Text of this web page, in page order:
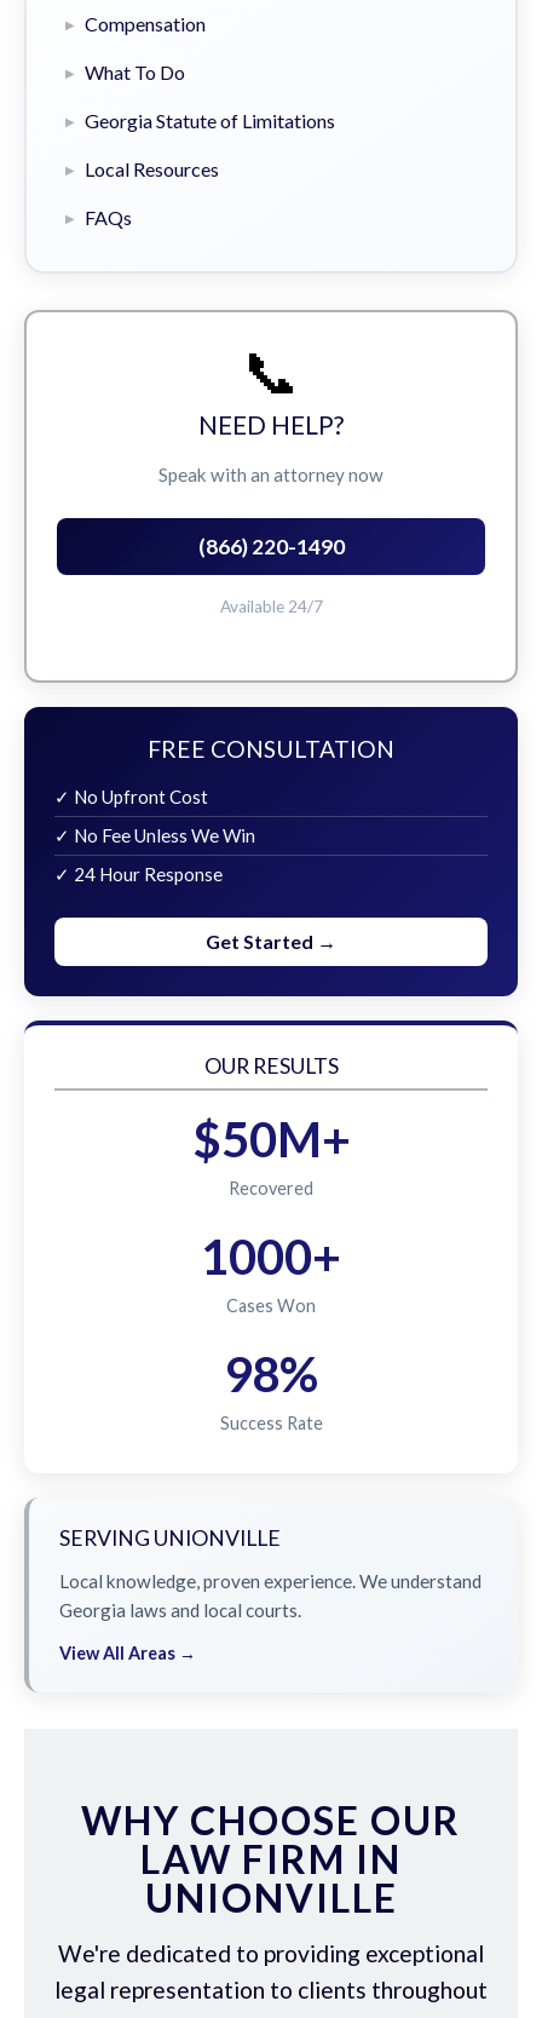
Compensation
What To Do
Georgia Statute of Limitations
Local Resources
FAQs
📞
NEED HELP?
Speak with an attorney now
(866) 220-1490
Available 24/7
FREE CONSULTATION
✓ No Upfront Cost
✓ No Fee Unless We Win
✓ 24 Hour Response
Get Started →
OUR RESULTS
$50M+
Recovered
1000+
Cases Won
98%
Success Rate
SERVING UNIONVILLE
Local knowledge, proven experience. We understand
Georgia laws and local courts.
View All Areas →
WHY CHOOSE OUR
LAW FIRM IN
UNIONVILLE
We're dedicated to providing exceptional
legal representation to clients throughout